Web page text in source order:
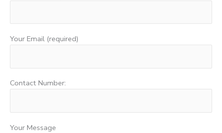
Your Email (required)
Contact Number:
Your Message